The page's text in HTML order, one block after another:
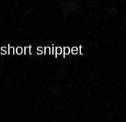
snippet